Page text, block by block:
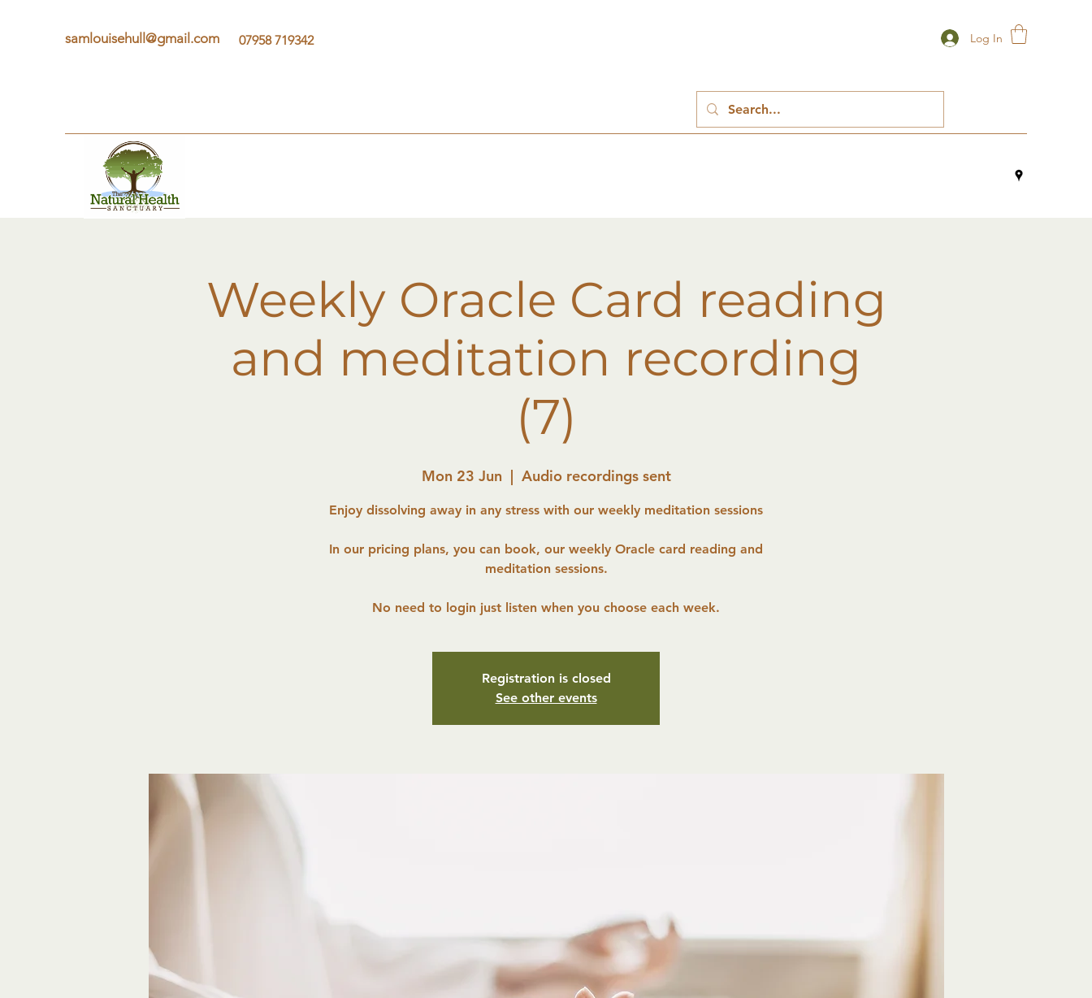
samlouisehull@gmail.com 07958 719342 Log In
Weekly Oracle Card reading
and meditation recording
(7)
Mon 23 Jun
  |
Audio recordings sent
Enjoy dissolving away in any stress with our weekly meditation sessions
In our pricing plans, you can book, our weekly Oracle card reading and
meditation sessions.
No need to login just listen when you choose each week.
Registration is closed
See other events